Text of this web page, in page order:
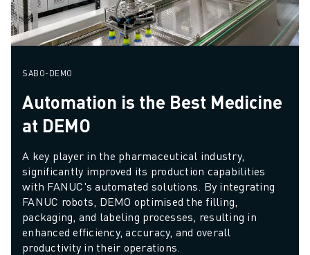
SABO-DEMO
Automation is the Best Medicine
at DEMO
A key player in the pharmaceutical industry,
significantly improved its production capabilities
with FANUC's automated solutions. By integrating
FANUC robots, DEMO optimised the filling,
packaging, and labeling processes, resulting in
enhanced efficiency, accuracy, and overall
productivity in their operations.